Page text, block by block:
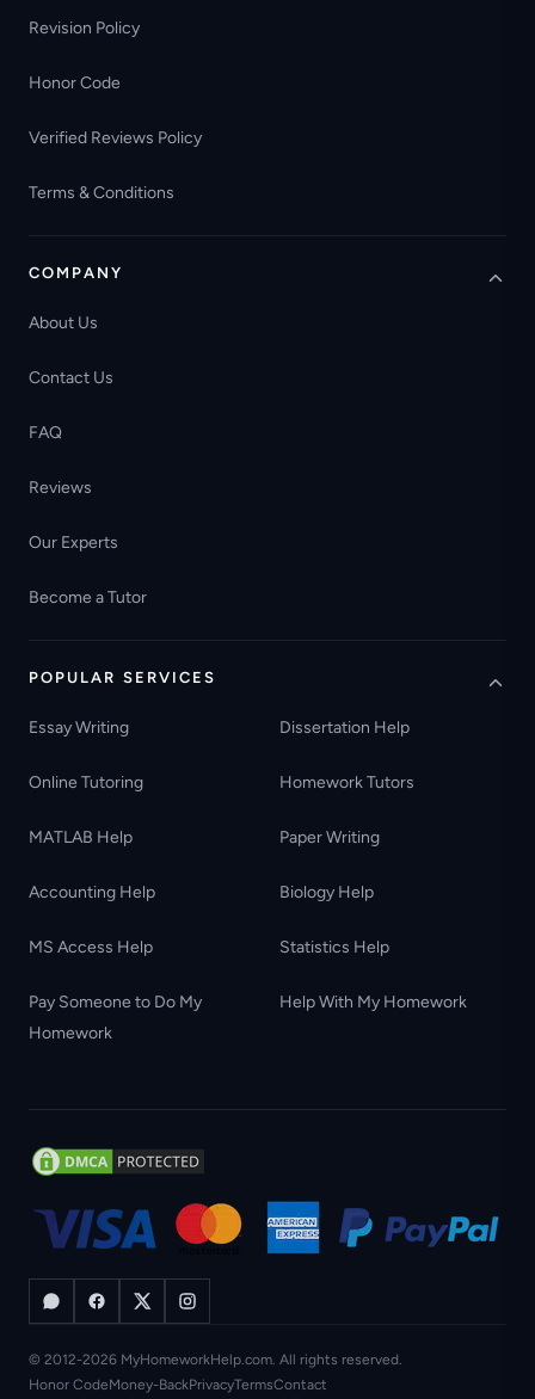
Revision Policy
Honor Code
Verified Reviews Policy
Terms & Conditions
COMPANY
About Us
Contact Us
FAQ
Reviews
Our Experts
Become a Tutor
POPULAR SERVICES
Essay Writing Dissertation Help
Online Tutoring Homework Tutors
MATLAB Help Paper Writing
Accounting Help Biology Help
MS Access Help Statistics Help
Pay Someone to Do My
Homework
Help With My Homework
© 2012-2026 MyHomeworkHelp.com. All rights reserved.
Honor CodeMoney-BackPrivacyTermsContact